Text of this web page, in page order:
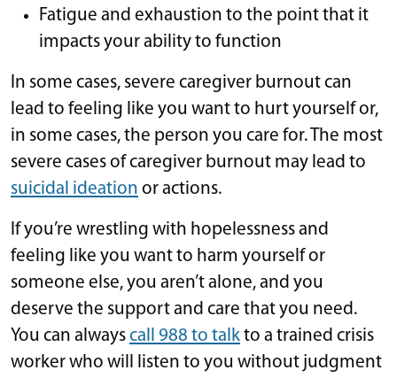
Fatigue and exhaustion to the point that it
impacts your ability to function
In some cases, severe caregiver burnout can
lead to feeling like you want to hurt yourself or,
in some cases, the person you care for. The most
severe cases of caregiver burnout may lead to
suicidal ideation or actions.
If you’re wrestling with hopelessness and
feeling like you want to harm yourself or
someone else, you aren’t alone, and you
deserve the support and care that you need.
You can alwayscall 988 to talkto a trained crisis
worker who will listen to you without judgment